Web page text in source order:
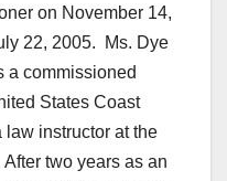
on November 14,
22, 2005. Ms. Dye
a commissioned
States Coast
law instructor at the
two years as an